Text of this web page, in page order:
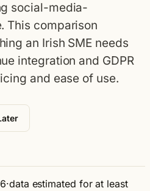
social-media-
This comparison
an Irish SME needs
integration and GDPR
and ease of use.
·data estimated for at least